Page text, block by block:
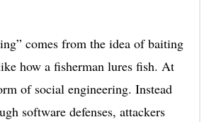
comes from the idea of baiting
how a fisherman lures fish. At
of social engineering. Instead
software defenses, attackers